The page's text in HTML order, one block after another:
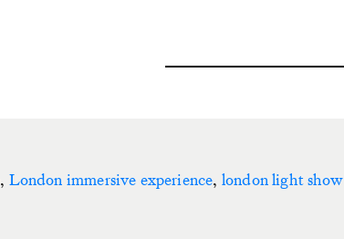
, London immersive experience, london light show